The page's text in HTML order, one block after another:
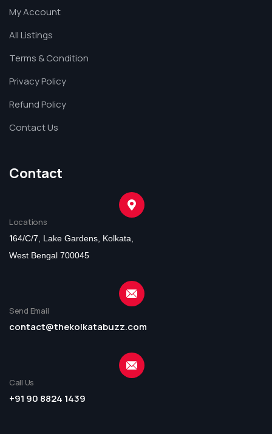
My Account
All Listings
Terms & Condition
Privacy Policy
Refund Policy
Contact Us
Contact
Locations
164/C/7, Lake Gardens, Kolkata,
West Bengal 700045
Send Email
contact@thekolkatabuzz.com
Call Us
+91 90 8824 1439